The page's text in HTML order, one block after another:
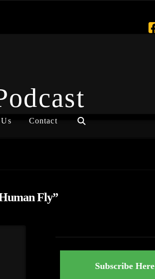
Contact
Fly”
Subscribe Here